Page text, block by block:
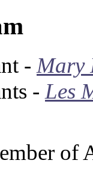
- Mary
- Les
of